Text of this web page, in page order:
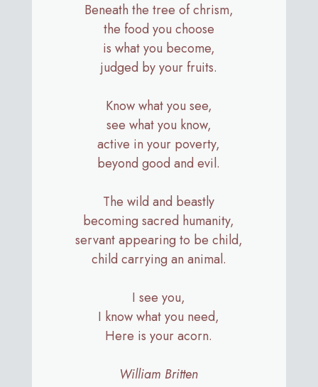
Beneath the tree of chrism,
the food you choose
is what you become,
judged by your fruits.
Know what you see,
see what you know,
active in your poverty,
beyond good and evil.
The wild and beastly
becoming sacred humanity,
servant appearing to be child,
child carrying an animal.
I see you,
I know what you need,
Here is your acorn.
William Britten